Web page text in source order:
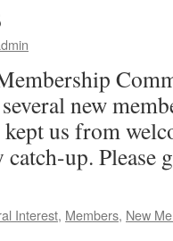
new
us from
up.
Interest, Members, New